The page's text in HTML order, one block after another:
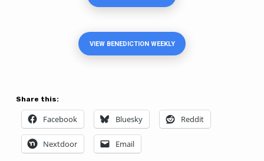
VIEW BENEDICTION WEEKLY
Share this:
Facebook Bluesky Reddit
Nextdoor Email